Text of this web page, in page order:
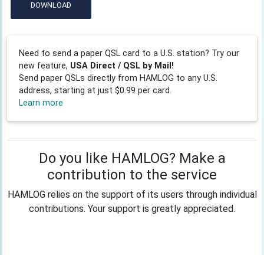
DOWNLOAD
Need to send a paper QSL card to a U.S. station? Try our
new feature, USA Direct / QSL by Mail!
Send paper QSLs directly from HAMLOG to any U.S.
address, starting at just $0.99 per card.
Learn more
Do you like HAMLOG? Make a
contribution to the service
HAMLOG relies on the support of its users through individual
contributions. Your support is greatly appreciated.